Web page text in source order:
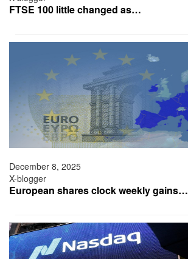
FTSE 100 little changed as…
December 8, 2025
X-blogger
European shares clock weekly gains…